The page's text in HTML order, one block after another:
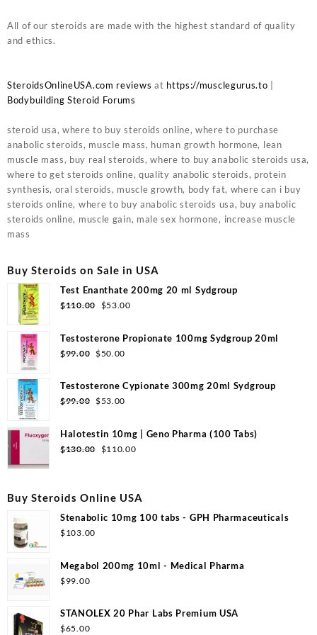
All of our steroids are made with the highest standard of quality
and ethics.
SteroidsOnlineUSA.com reviews at https://musclegurus.to
Bodybuilding Steroid Forums
steroid usa, where to buy steroids online, where to purchase
anabolic steroids, muscle mass, human growth hormone, lean
muscle mass, buy real steroids, where to buy anabolic steroids usa,
where to get steroids online, quality anabolic steroids, protein
synthesis, oral steroids, muscle growth, body fat, where can i buy
steroids online, where to buy anabolic steroids usa, buy anabolic
steroids online, muscle gain, male sex hormone, increase muscle
mass
Buy Steroids on Sale in USA
Test Enanthate 200mg 20 ml Sydgroup
$110.00 Original
was:
$110.00.
$53.00Current
is:
Testosterone Propionate 100mg Sydgroup 20ml
$99.00 Original
was:
$99.00.
$50.00
is:
Testosterone Cypionate 300mg 20ml Sydgroup
$99.00 Original
was:
$99.00.
$53.00
is:
$53.00.
Halotestin 10mg | Geno Pharma (100 Tabs)
$130.00
Original
$130.00.
$110.00Current
$110.00.
Buy Steroids Online USA
Stenabolic 10mg 100 tabs - GPH Pharmaceuticals
$103.00
Megabol 200mg 10ml - Medical Pharma
$99.00
STANOLEX 20 Phar Labs Premium USA
$65.00